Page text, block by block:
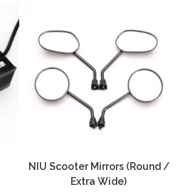
NIU Scooter Mirrors (Round /
Extra Wide)